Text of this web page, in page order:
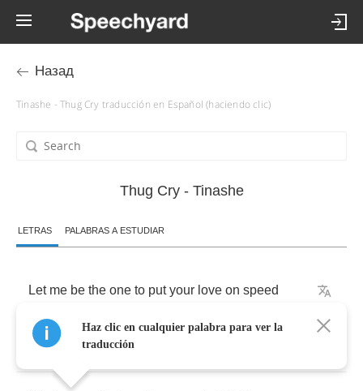
Назад
Tinashe - Thug Cry traducción en Español (haciendo clic)
Thug Cry - Tinashe
LETRAS PALABRAS A ESTUDIAR
Let me be the one to put your love on speed
Let me feng shui your
Haz clic en cualquier palabra para ver la
traducción